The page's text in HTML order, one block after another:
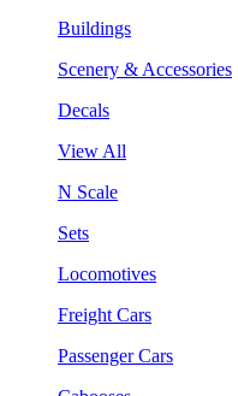
Buildings
Scenery & Accessories
Decals
View All
N Scale
Sets
Locomotives
Freight Cars
Passenger Cars